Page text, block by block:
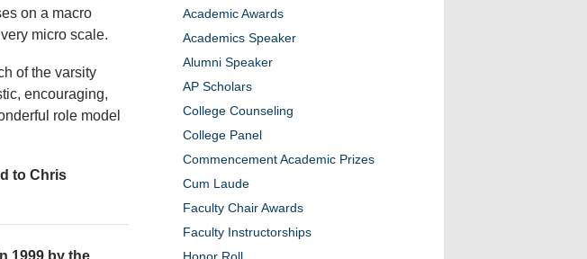
on a macro
micro scale.
of the varsity
encouraging,
role model
to Chris
1999 by the
Academic Awards
Academics Speaker
Alumni Speaker
AP Scholars
College Counseling
College Panel
Commencement Academic Prizes
Cum Laude
Faculty Chair Awards
Faculty Instructorships